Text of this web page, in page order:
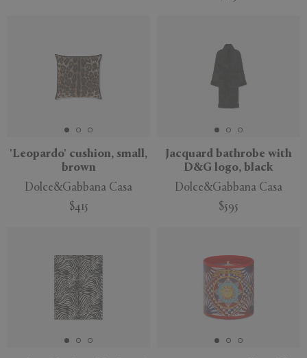
'Leopardo' cushion, small,
brown
Dolce&Gabbana Casa
$415
Jacquard bathrobe with
D&G logo, black
Dolce&Gabbana Casa
$595